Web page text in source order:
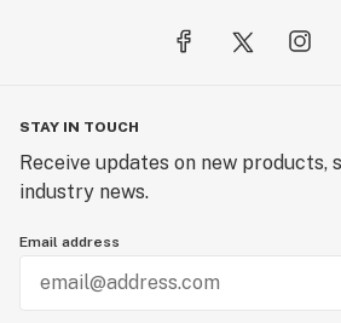
STAY IN TOUCH
Receive updates on new products,
industry news.
Email address